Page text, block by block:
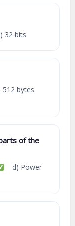
bits
bytes
of the
d) Power